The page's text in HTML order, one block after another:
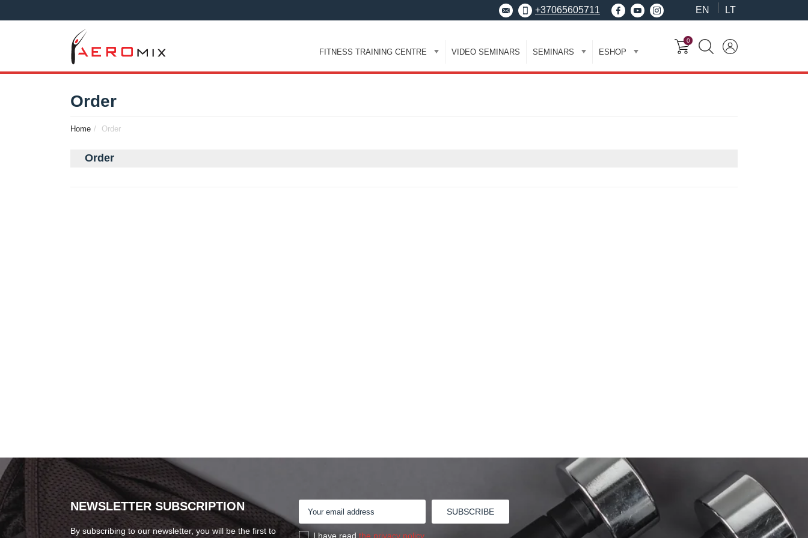
+37065605711 EN LT
FITNESS TRAINING CENTRE VIDEO SEMINARS SEMINARS ESHOP
0
Order
Home Order
Order
NEWSLETTER SUBSCRIPTION
By subscribing to our newsletter, you will be the first to I have read the privacy policy